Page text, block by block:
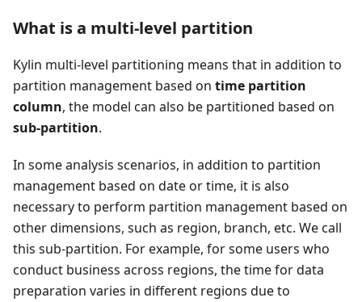
What is a multi-level partition
Kylin multi-level partitioning means that in addition to
partition management based on time partition
column, the model can also be partitioned based on
sub-partition.
In some analysis scenarios, in addition to partition
management based on date or time, it is also
necessary to perform partition management based on
other dimensions, such as region, branch, etc. We call
this sub-partition. For example, for some users who
conduct business across regions, the time for data
preparation varies in different regions due to